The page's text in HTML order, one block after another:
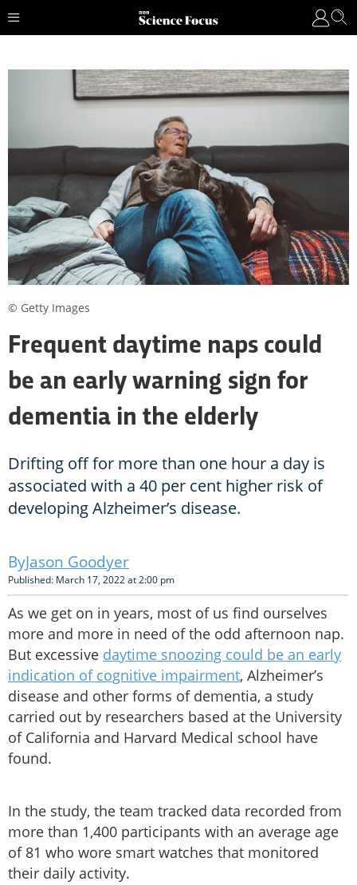
Frequent daytime naps could
be an early warning sign for
dementia in the elderly
Drifting off for more than one hour a day is
associated with a 40 per cent higher risk of
developing Alzheimer’s disease.
Jason Goodyer
Published: March 17, 2022 at 2:00 pm
As we get on in years, most of us find ourselves
more and more in need of the odd afternoon nap.
But excessive daytime snoozing could be an early
indication of cognitive impairment, Alzheimer’s
disease and other forms of dementia, a study
carried out by researchers based at the University
of California and Harvard Medical school have
found.
In the study, the team tracked data recorded from
more than 1,400 participants with an average age
of 81 who wore smart watches that monitored
their daily activity.
© Getty Images